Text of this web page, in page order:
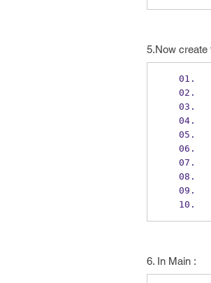
5.Now create
6. In Main :